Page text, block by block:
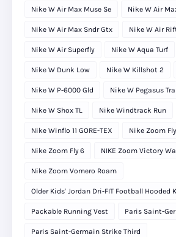
Nike W Air Max Muse Se Nike W Air
Nike W Air Max Sndr Gtx Nike W Air
Nike W Air Superfly Nike W Aqua Turf
Nike W Dunk Low Nike W Killshot 2
Nike W P-6000 Gld Nike W Pegasus
Nike W Shox TL Nike Windtrack Run
Nike Winflo 11 GORE-TEX Nike Zoom
Nike Zoom Fly 6 NIKE Zoom Victory
Nike Zoom Vomero Roam
Older Kids' Jordan Dri-FIT Football Hooded
Packable Running Vest Paris Saint-
Paris Saint-Germain Strike Third